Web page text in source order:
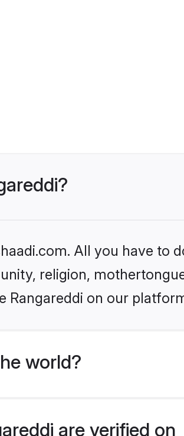
All you have to
religion,
Rangareddi on our
world?
are verified on